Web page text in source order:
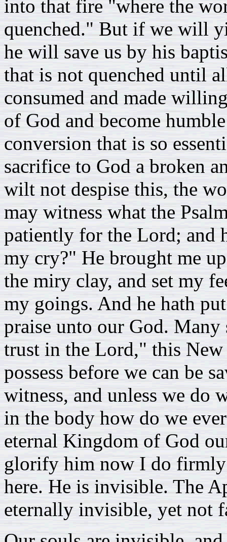
into that fire "where the
quenched." But if we will
he will save us by his
that is not quenched until
consumed and made
of God and become
conversion that is so
sacrifice to God a broken
wilt not despise this, the
may witness what the
patiently for the Lord; and
my cry?" He brought me
the miry clay, and set my
my goings. And he hath
praise unto our God. Many
trust in the Lord," this
possess before we can be
witness, and unless we do
in the body how do we
eternal Kingdom of God
glorify him now I do firmly
here. He is invisible. The
eternally invisible, yet not